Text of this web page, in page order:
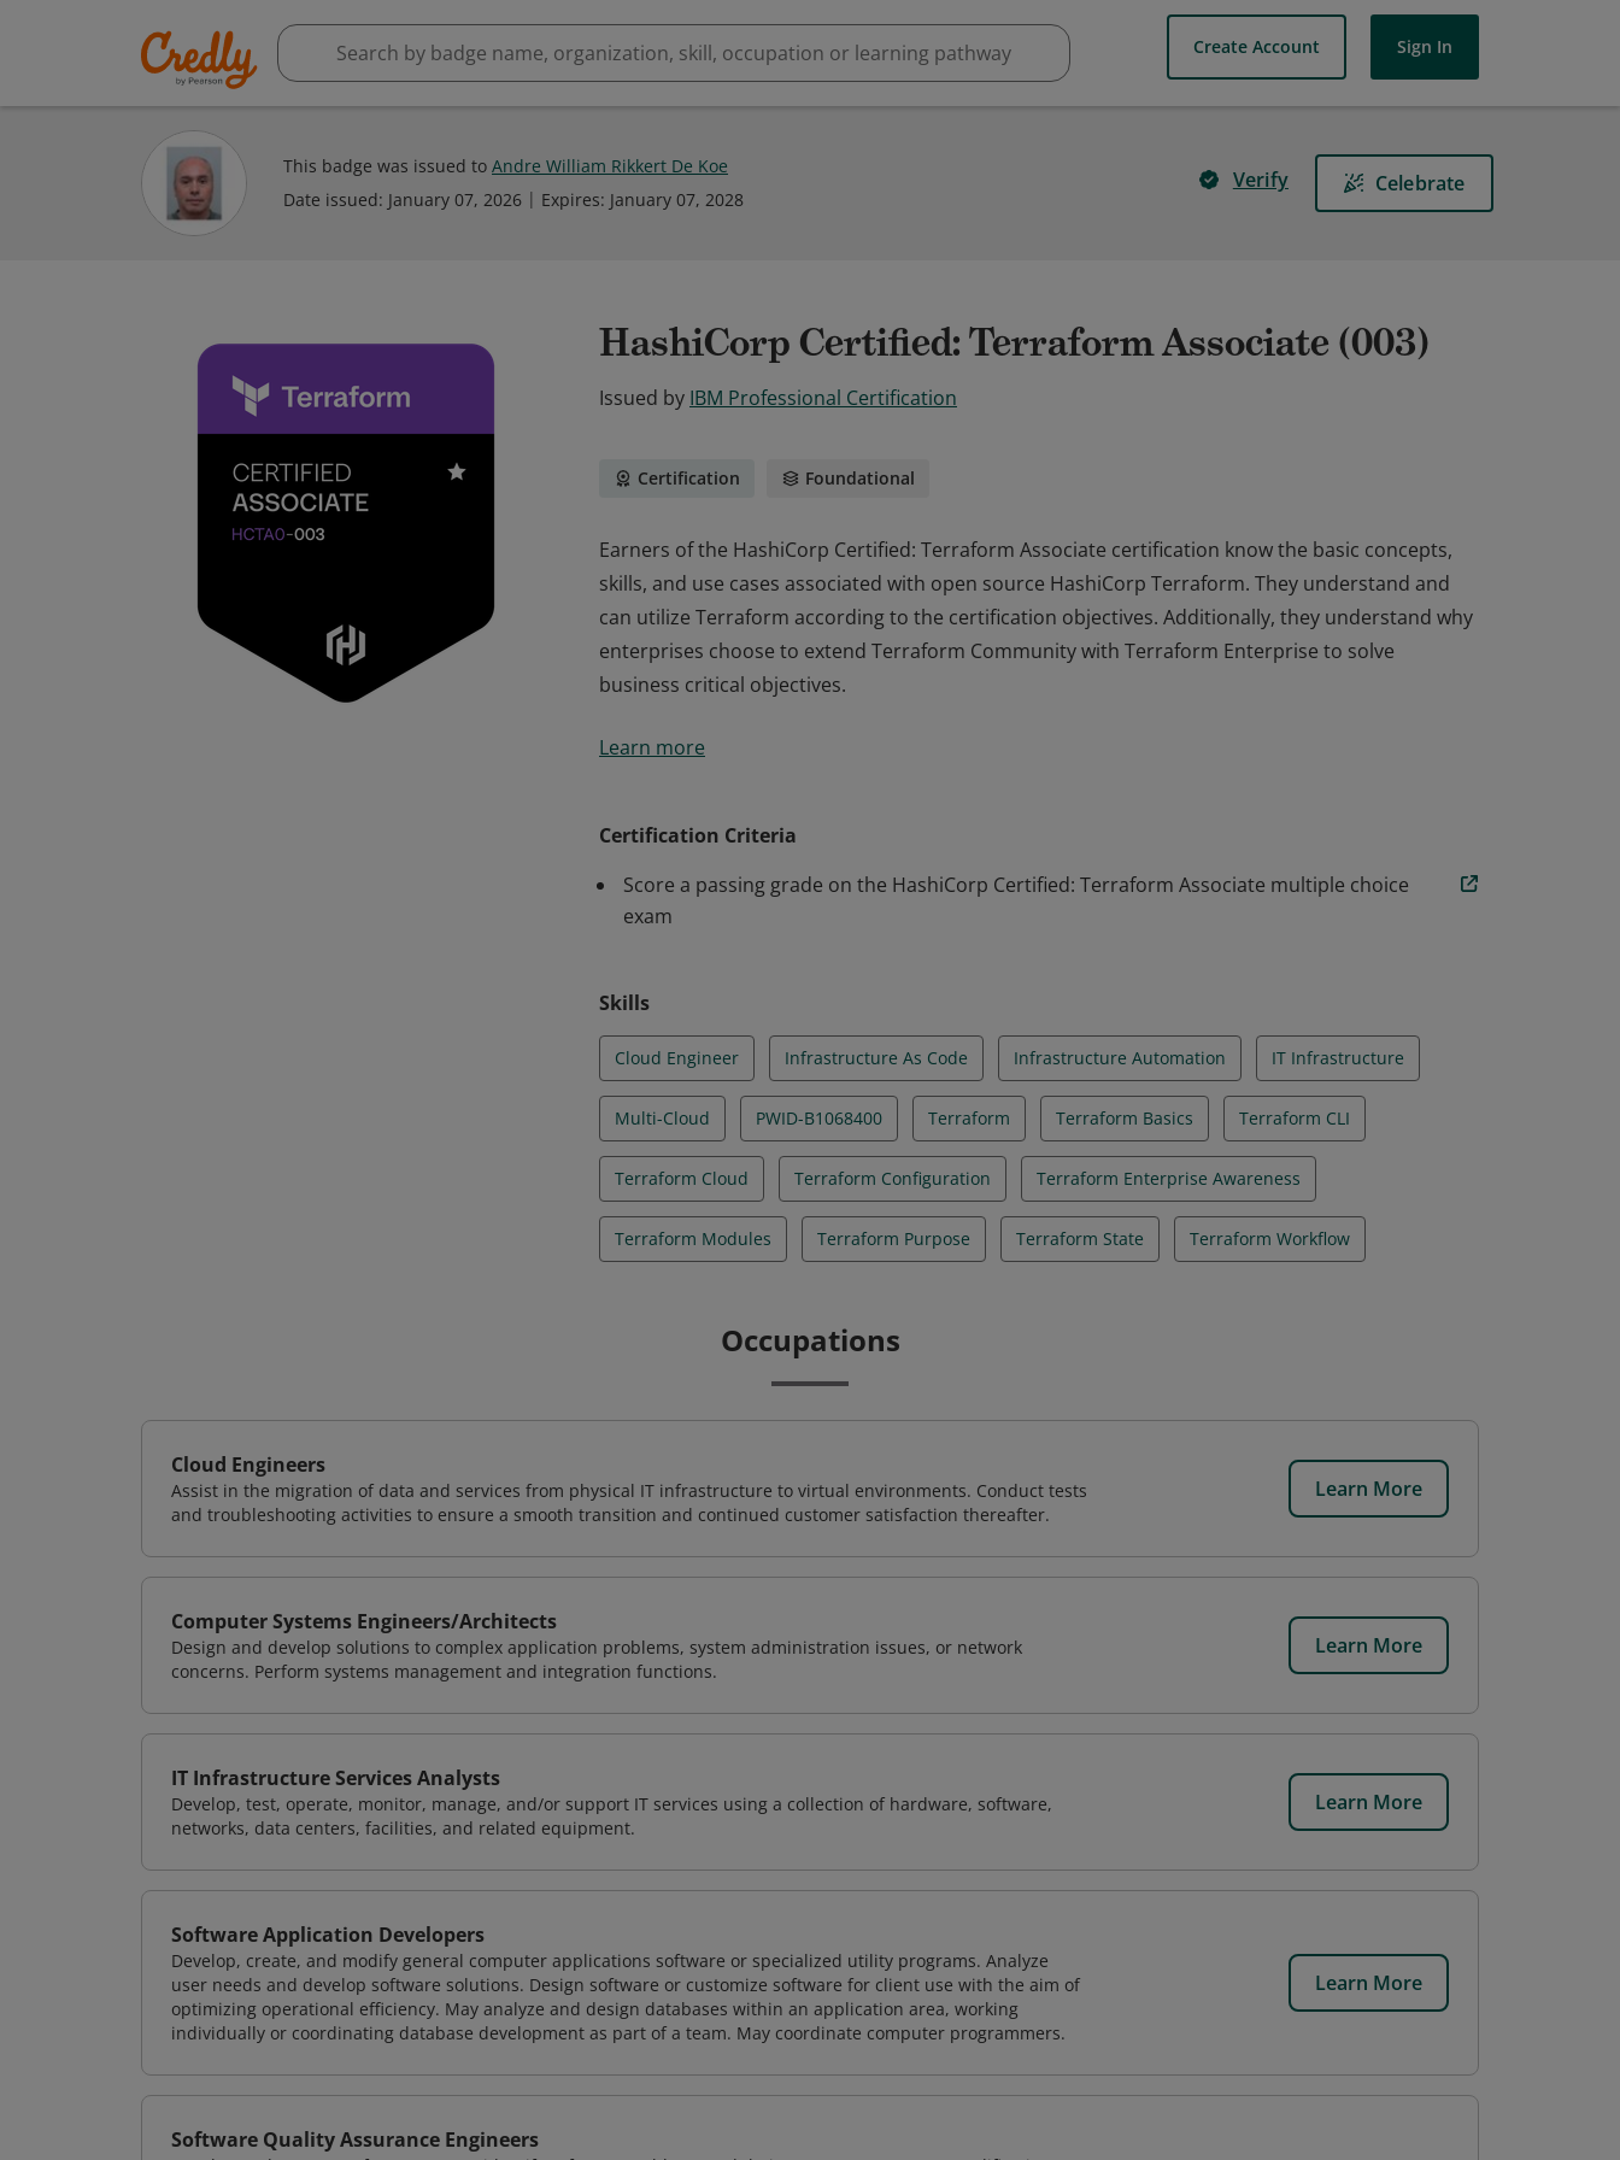
Create Account Sign In
This badge was issued to Andre William Rikkert De Koe
Date issued: January 07, 2026 Expires: January 07, 2028
Verify Celebrate
HashiCorp Certified: Terraform Associate (003)
Issued by IBM Professional Certification
Certification Foundational
Earners of the HashiCorp Certified: Terraform Associate certification know the basic concepts,
skills, and use cases associated with open source HashiCorp Terraform. They understand and
can utilize Terraform according to the certification objectives. Additionally, they understand why
enterprises choose to extend Terraform Community with Terraform Enterprise to solve
business critical objectives.
skills, and use cases associated with open source HashiCorp Terraform. They understand and
Learn more
Certification Criteria
Score a passing grade on the HashiCorp Certified: Terraform Associate multiple choice
exam
Skills
Cloud Engineer Infrastructure As Code Infrastructure Automation IT Infrastructure
Multi-Cloud PWID-B1068400 Terraform Terraform Basics Terraform CLI
Terraform Cloud Terraform Configuration Terraform Enterprise Awareness
Terraform Modules Terraform Purpose Terraform State Terraform Workflow
Occupations
Cloud Engineers
Assist in the migration of data and services from physical IT infrastructure to virtual environments. Conduct tests
and troubleshooting activities to ensure a smooth transition and continued customer satisfaction thereafter.
Learn More
Computer Systems Engineers/Architects
Design and develop solutions to complex application problems, system administration issues, or network
concerns. Perform systems management and integration functions.
Learn More
IT Infrastructure Services Analysts
Develop, test, operate, monitor, manage, and/or support IT services using a collection of hardware, software,
networks, data centers, facilities, and related equipment.
Learn More
Software Application Developers
Develop, create, and modify general computer applications software or specialized utility programs. Analyze
user needs and develop software solutions. Design software or customize software for client use with the aim of
optimizing operational efficiency. May analyze and design databases within an application area, working
individually or coordinating database development as part of a team. May coordinate computer programmers.
Learn More
Software Quality Assurance Engineers